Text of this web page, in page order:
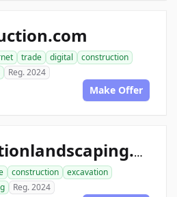
trade digital
construction
Reg. 2024
Make Offer
aceconstructionlandscaping.com
construction
excavation
Reg. 2024